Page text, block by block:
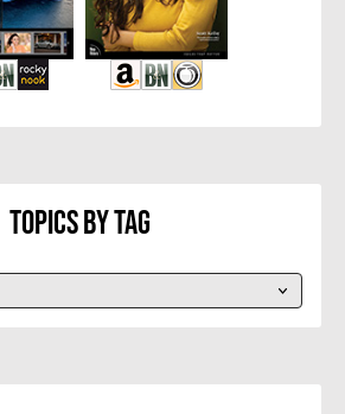
Topics By Tag